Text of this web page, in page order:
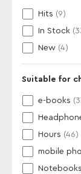
Hits (9)
In Stock
New (4)
Suitable for
e-books
Hours (46)
mobile
Notebooks